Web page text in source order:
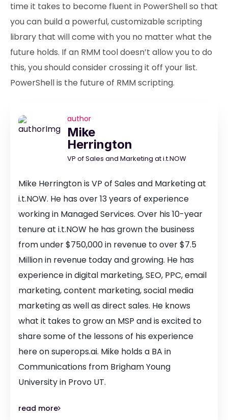
time it takes to become fluent in PowerShell so that
you can build a powerful, customizable scripting
library that will come with you no matter what the
future holds. If an RMM tool doesn’t allow you to do
this, you should consider crossing it off your list.
PowerShell is the future of RMM scripting.
author
Mike
Herrington
VP of Sales and Marketing at i.t.NOW
Mike Herrington is VP of Sales and Marketing at
i.t.NOW. He has over 13 years of experience
working in Managed Services. Over his 10-year
tenure at i.t.NOW he has grown the business
from under $750,000 in revenue to over $7.5
Million in revenue today and growing. He has
experience in digital marketing, SEO, PPC, email
marketing, content marketing, social media
marketing as well as direct sales. He knows
what it takes to grow an MSP and is excited to
share some of the lessons of his experience
here on superops.ai. Mike holds a BA in
Communications from Brigham Young
University in Provo UT.
read more